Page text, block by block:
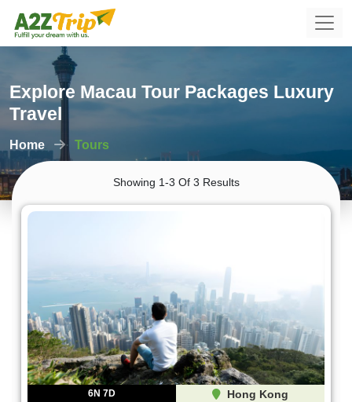
Explore Macau Tour Packages Luxury
Travel
Home Tours
Showing 1-3 Of 3 Results
6N 7D Hong Kong